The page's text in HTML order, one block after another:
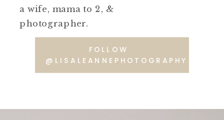
a wife, mama to 2, &
photographer.
FOLLOW
@LISALEANNEPHOTOGRAPHY